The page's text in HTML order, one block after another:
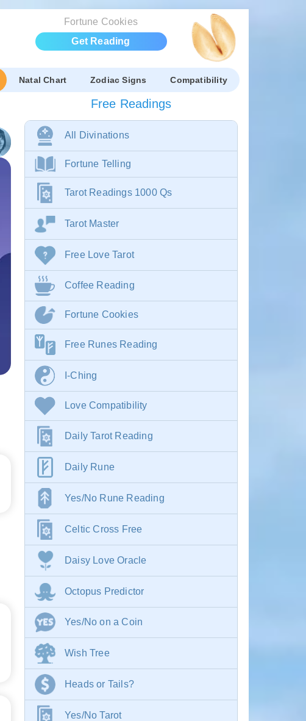
Fortune Cookies
Get Reading
Natal Chart Zodiac Signs Compatibility
Free Readings
All Divinations
Fortune Telling
Tarot Readings 1000 Qs
Tarot Master
Free Love Tarot
Coffee Reading
Fortune Cookies
Free Runes Reading
I-Ching
Love Compatibility
Daily Tarot Reading
Daily Rune
Yes/No Rune Reading
Celtic Cross Free
Daisy Love Oracle
Octopus Predictor
Yes/No on a Coin
Wish Tree
Heads or Tails?
Yes/No Tarot